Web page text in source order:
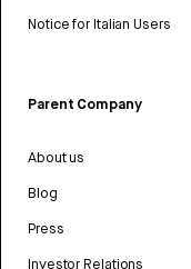
Notice for Italian Users
Parent Company
About us
Blog
Press
Investor Relations